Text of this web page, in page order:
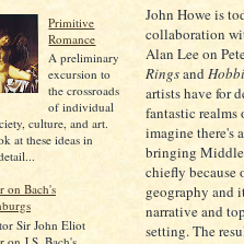
Primitive
Romance
A preliminary
excursion to
the crossroads
of individual
culture, and art.
at these ideas in
on Bach's
Sir John Eliot
John Howe is
collaboration
Alan Lee on
Ringsand
artists have for
fantastic realms
imagine there's
bringing
chiefly because
geography and
narrative and
setting. The